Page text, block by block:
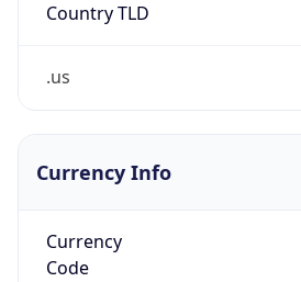
Country TLD
.us
Currency Info
Currency
Code